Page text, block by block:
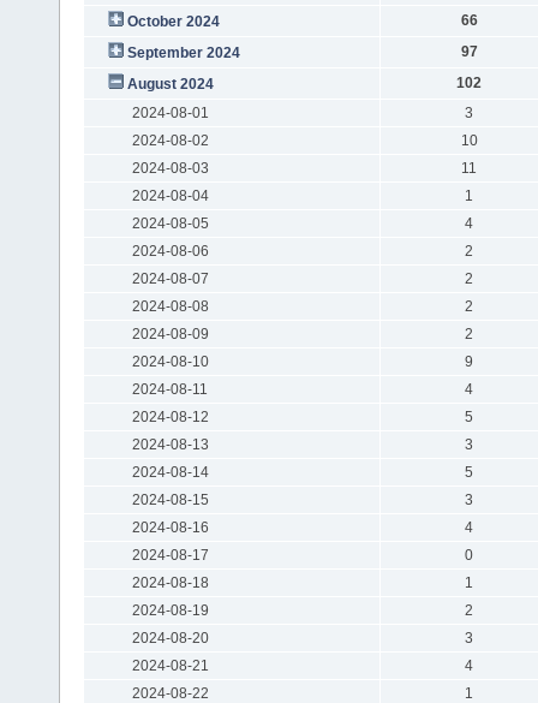
October 2024
66
September 2024
97
August 2024
102
2024-08-01
3
2024-08-02
10
2024-08-03
11
2024-08-04
1
2024-08-05
4
2024-08-06
2
2024-08-07
2
2024-08-08
2
2024-08-09
2
2024-08-10
9
2024-08-11
4
2024-08-12
5
2024-08-13
3
2024-08-14
5
2024-08-15
3
2024-08-16
4
2024-08-17
0
2024-08-18
1
2024-08-19
2
2024-08-20
3
2024-08-21
4
2024-08-22
1